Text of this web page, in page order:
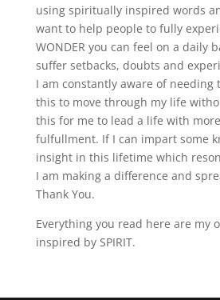
using spiritually inspired words
want to help people to fully
WONDER you can feel on a daily
suffer setbacks, doubts and
I am constantly aware of needing
this to move through my life
this for me to lead a life with
fulfullment. If I can impart some
insight in this lifetime which
I am making a difference and
Thank You.
Everything you read here are my
inspired by SPIRIT.